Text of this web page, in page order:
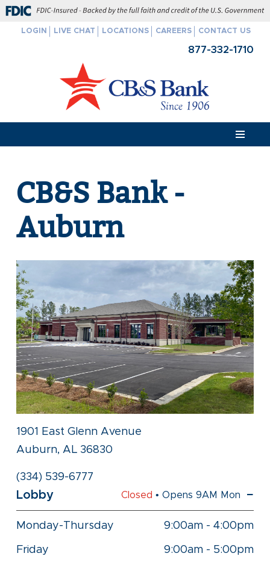
Skip
FDIC-Insured - Backed by the full faith and credit of the U.S.
LOGIN LIVE CHAT LOCATIONS CAREERS CONTACT US
877-332-1710
CB&S Bank -
Auburn
1901 East Glenn Avenue
Auburn, AL 36830
(334) 539-6777
Lobby Closed • Opens 9AM Mon
Monday-Thursday 9:00am - 4:00pm
Friday 9:00am - 5:00pm